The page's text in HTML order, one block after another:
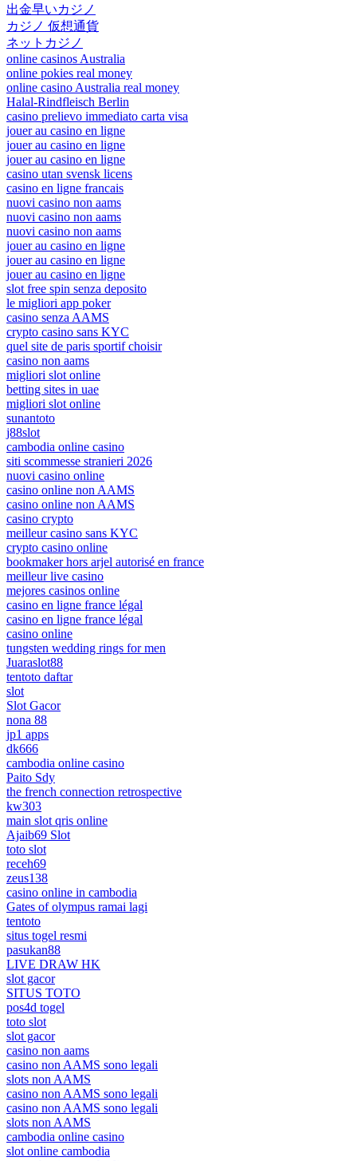
出金早いカジノ
カジノ 仮想通貨
ネットカジノ
online casinos Australia
online pokies real money
online casino Australia real money
Halal-Rindfleisch Berlin
casino prelievo immediato carta visa
jouer au casino en ligne
jouer au casino en ligne
jouer au casino en ligne
casino utan svensk licens
casino en ligne francais
nuovi casino non aams
nuovi casino non aams
nuovi casino non aams
jouer au casino en ligne
jouer au casino en ligne
jouer au casino en ligne
slot free spin senza deposito
le migliori app poker
casino senza AAMS
crypto casino sans KYC
quel site de paris sportif choisir
casino non aams
migliori slot online
betting sites in uae
migliori slot online
sunantoto
j88slot
cambodia online casino
siti scommesse stranieri 2026
nuovi casino online
casino online non AAMS
casino online non AAMS
casino crypto
meilleur casino sans KYC
crypto casino online
bookmaker hors arjel autorisé en france
meilleur live casino
mejores casinos online
casino en ligne france légal
casino en ligne france légal
casino online
tungsten wedding rings for men
Juaraslot88
tentoto daftar
slot
Slot Gacor
nona 88
jp1 apps
dk666
cambodia online casino
Paito Sdy
the french connection retrospective
kw303
main slot qris online
Ajaib69 Slot
toto slot
receh69
zeus138
casino online in cambodia
Gates of olympus ramai lagi
tentoto
situs togel resmi
pasukan88
LIVE DRAW HK
slot gacor
SITUS TOTO
pos4d togel
toto slot
slot gacor
casino non aams
casino non AAMS sono legali
slots non AAMS
casino non AAMS sono legali
casino non AAMS sono legali
slots non AAMS
cambodia online casino
slot online cambodia